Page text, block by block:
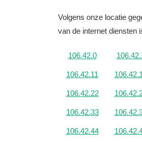
Volgens onze locatie
van de internet diensten
106.42.0
106.42.11
106.42.22
106.42.33
106.42.44